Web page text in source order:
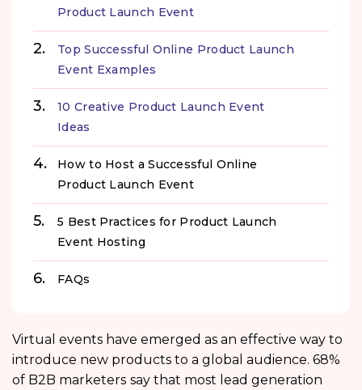
Product Launch Event
Top Successful Online Product Launch
Event Examples
10 Creative Product Launch Event
Ideas
How to Host a Successful Online
Product Launch Event
5 Best Practices for Product Launch
Event Hosting
FAQs
Virtual events have emerged as an effective way to
introduce new products to a global audience. 68%
of B2B marketers say that most lead generation